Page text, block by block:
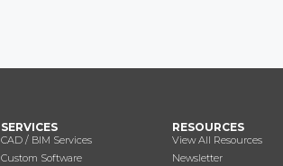
SERVICES
CAD / BIM Services
Custom Software
RESOURCES
View All Resources
Newsletter